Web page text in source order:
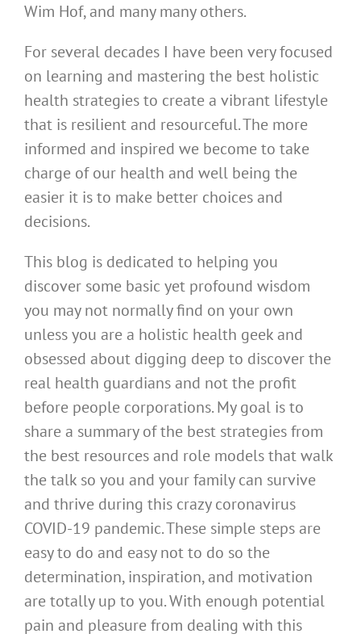
Wim Hof, and many many others.
For several decades I have been very focused
on learning and mastering the best holistic
health strategies to create a vibrant lifestyle
that is resilient and resourceful. The more
informed and inspired we become to take
charge of our health and well being the
easier it is to make better choices and
decisions.
This blog is dedicated to helping you
discover some basic yet profound wisdom
you may not normally find on your own
unless you are a holistic health geek and
obsessed about digging deep to discover the
real health guardians and not the profit
before people corporations. My goal is to
share a summary of the best strategies from
the best resources and role models that walk
the talk so you and your family can survive
and thrive during this crazy coronavirus
COVID-19 pandemic. These simple steps are
easy to do and easy not to do so the
determination, inspiration, and motivation
are totally up to you. With enough potential
pain and pleasure from dealing with this